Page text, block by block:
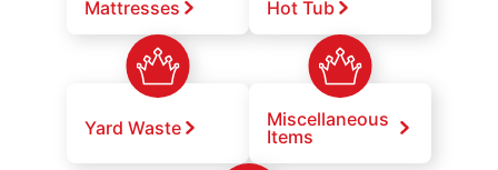
Mattresses Hot Tub
Yard Waste
Miscellaneous
Items